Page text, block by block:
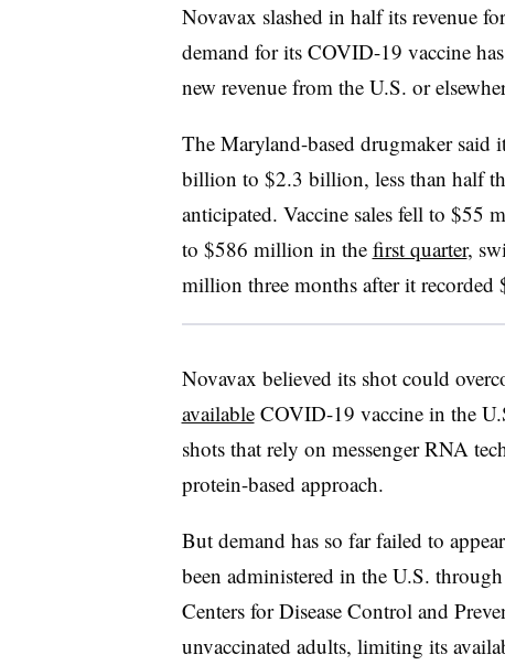
Novavax slashed in half its revenue
demand for its COVID-19 vaccine
new revenue from the U.S. or
The Maryland-based drugmaker said
billion to $2.3 billion, less than half
anticipated. Vaccine sales fell to $55
to $586 million in the first quarter,
million three months after it
Novavax believed its shot could
availableCOVID-19 vaccine in the
shots that rely on messenger RNA
protein-based approach.
But demand has so far failed to
been administered in the U.S.
Centers for Disease Control and
unvaccinated adults, limiting its